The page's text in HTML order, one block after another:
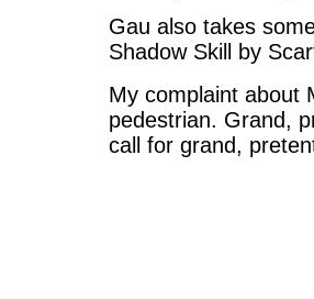
Gau also takes
Shadow Skill by
My complaint about
pedestrian. Grand,
call for grand,